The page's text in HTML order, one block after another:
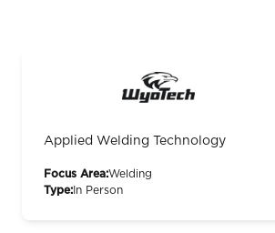
Applied Welding Technology
Focus Area:Welding
Type: In Person